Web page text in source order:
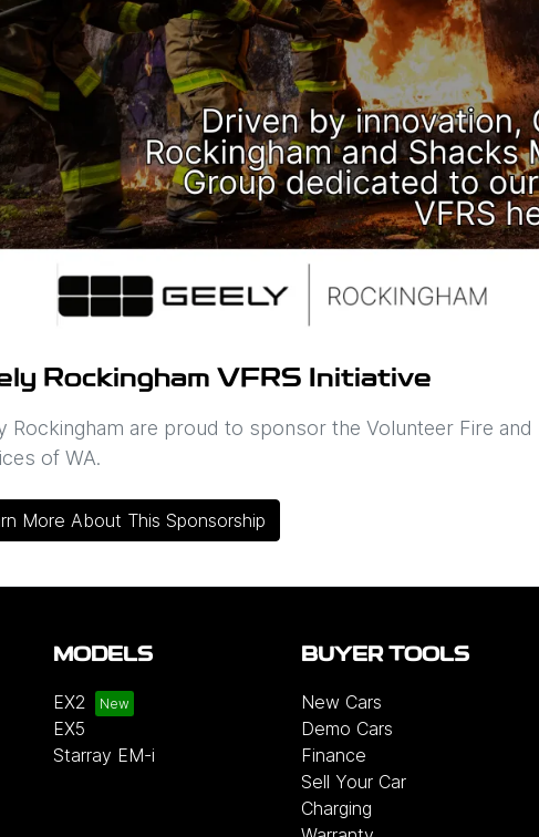
Rockingham VFRS Initiative
Rockingham are proud to sponsor the Volunteer Fire and
of WA.
More About This Sponsorship
MODELS
EX2
EX5
Starray EM-i
BUYER TOOLS
New Cars
Demo Cars
Finance
Sell Your Car
Charging